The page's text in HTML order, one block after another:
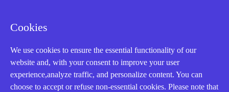
Contact Us
20 Years in Business
About us
Cookie Policy
Cookies
We use cookies to ensure the essential functionality of our
website and, with your consent to improve your user
experience,analyze traffic, and personalize content. You can
choose to accept or refuse non-essential cookies. Please note that